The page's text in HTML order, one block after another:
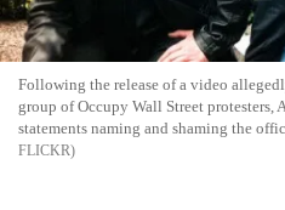
Following the release of a video
group of Occupy Wall Street protesters,
statements naming and shaming the
FLICKR